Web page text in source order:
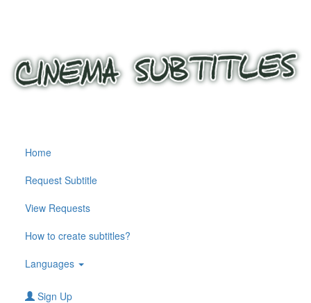
Home
Request Subtitle
View Requests
How to create subtitles?
Languages
Sign Up